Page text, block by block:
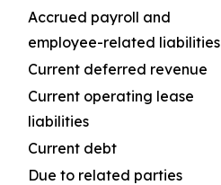
Accrued payroll and
employee-related liabilities
Current deferred revenue
Current operating lease
liabilities
Current debt
Due to related parties